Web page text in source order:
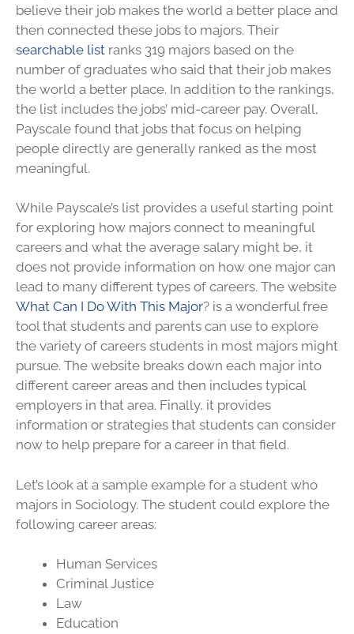
believe their job makes the world a better place and
then connected these jobs to majors. Their
searchable list ranks 319 majors based on the
number of graduates who said that their job makes
the world a better place. In addition to the rankings,
the list includes the jobs’ mid-career pay. Overall,
Payscale found that jobs that focus on helping
people directly are generally ranked as the most
meaningful.
While Payscale’s list provides a useful starting point
for exploring how majors connect to meaningful
careers and what the average salary might be, it
does not provide information on how one major can
lead to many different types of careers. The website
What Can I Do With This Major? is a wonderful free
tool that students and parents can use to explore
the variety of careers students in most majors might
pursue. The website breaks down each major into
different career areas and then includes typical
employers in that area. Finally, it provides
information or strategies that students can consider
now to help prepare for a career in that field.
Let’s look at a sample example for a student who
majors in Sociology. The student could explore the
following career areas:
Human Services
Criminal Justice
Law
Education